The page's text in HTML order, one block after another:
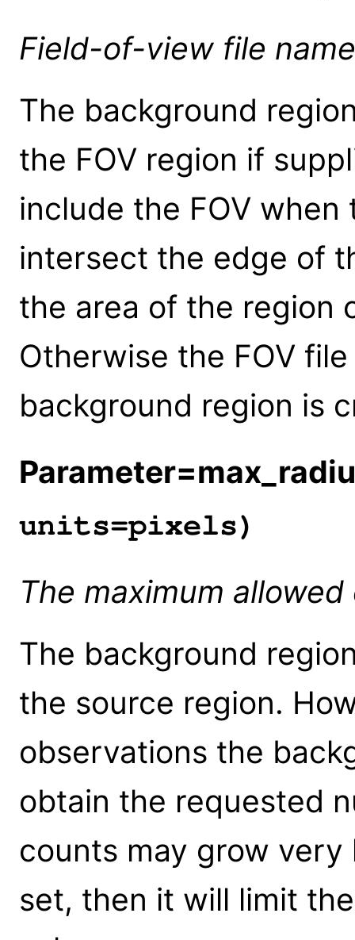
Field-of-view file name
The background
the FOV region if
include the FOV
intersect the edge of
the area of the region
Otherwise the FOV
background region is
units=pixels)
The maximum
The background
the source region.
observations the
obtain the requested
counts may grow
set, then it will limit